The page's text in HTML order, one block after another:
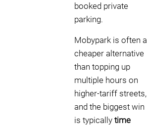
booked private
parking.
Mobypark is often a
cheaper alternative
than topping up
multiple hours on
higher-tariff streets,
and the biggest win
is typically time